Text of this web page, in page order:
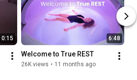
0:15 6:48
Welcome to True REST
26K views • 11 months ago